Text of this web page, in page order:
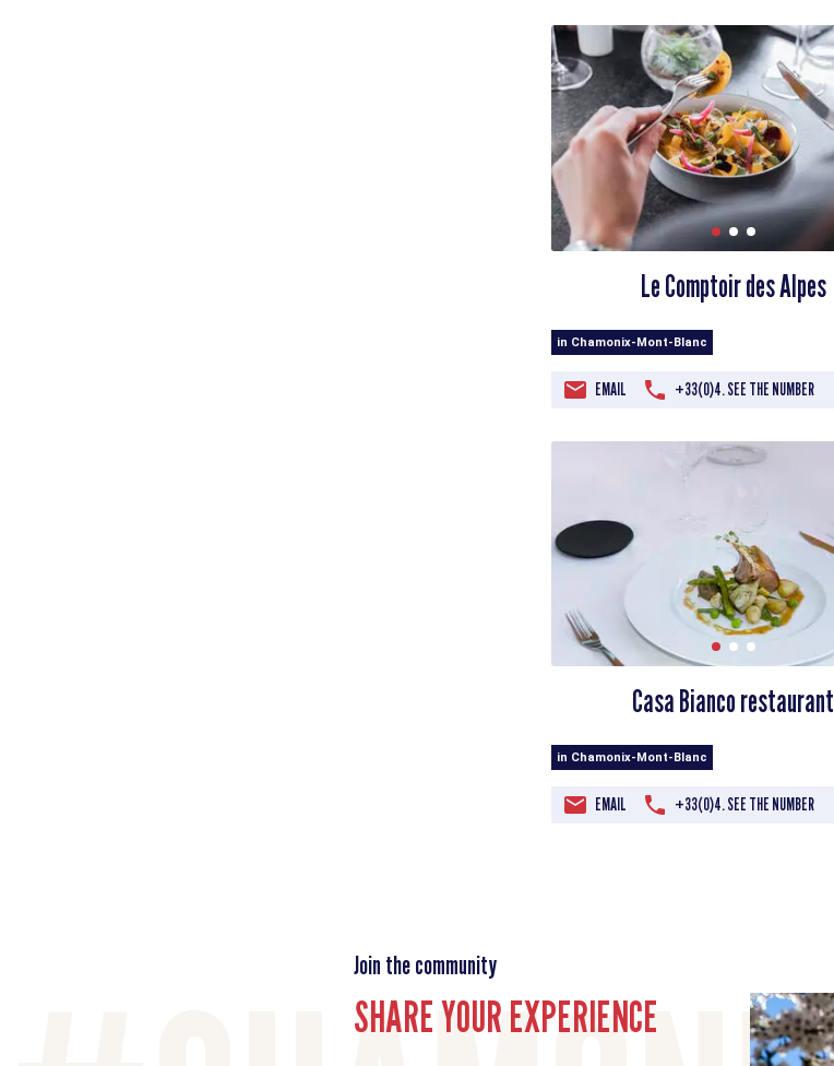
Le Comptoir des Alpes
in Chamonix-Mont-Blanc
EMAIL +33(0)4. SEE THE NUMBER
Casa Bianco restaurant
in Chamonix-Mont-Blanc
EMAIL +33(0)4. SEE THE NUMBER
Join the community
SHARE YOUR EXPERIENCE